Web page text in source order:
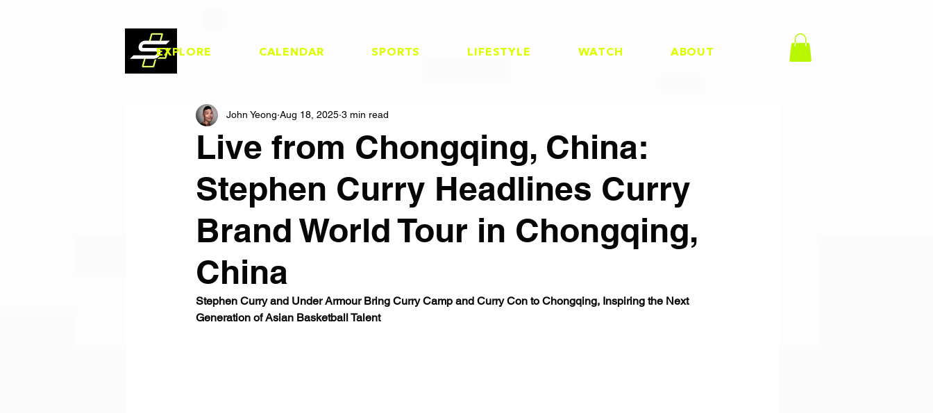
EXPLORE CALENDAR SPORTS LIFESTYLE WATCH ABOUT
Live from Chongqing, China:
Stephen Curry Headlines Curry
Brand World Tour in Chongqing,
China
John Yeong Aug 18, 2025 3 min read
Stephen Curry and Under Armour Bring Curry Camp and Curry Con to Chongqing, Inspiring the Next
Generation of Asian Basketball Talent